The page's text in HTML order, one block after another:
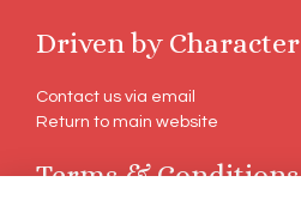
Driven by Character
Contact us via email
Return to main website
Terms & Conditions